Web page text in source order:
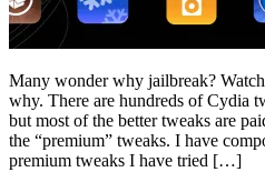
Many wonder why jailbreak?
why. There are hundreds of Cydia
but most of the better tweaks are
the “premium” tweaks. I have
premium tweaks I have tried […]